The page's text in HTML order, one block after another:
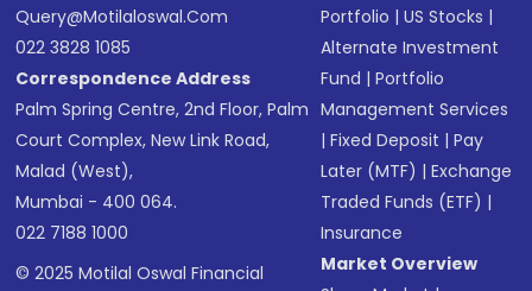
Query@motilaloswal.com
022 3828 1085
Correspondence Address
Palm Spring Centre, 2nd Floor, Palm
Court Complex, New Link Road,
Malad (West),
Mumbai - 400 064.
022 7188 1000
© 2025 Motilal Oswal Financial
Portfolio |US Stocks |
Alternate Investment
Fund |Portfolio
Management Services
|Fixed Deposit |Pay
Later (MTF) |Exchange
Traded Funds (ETF) |
Insurance
Market Overview